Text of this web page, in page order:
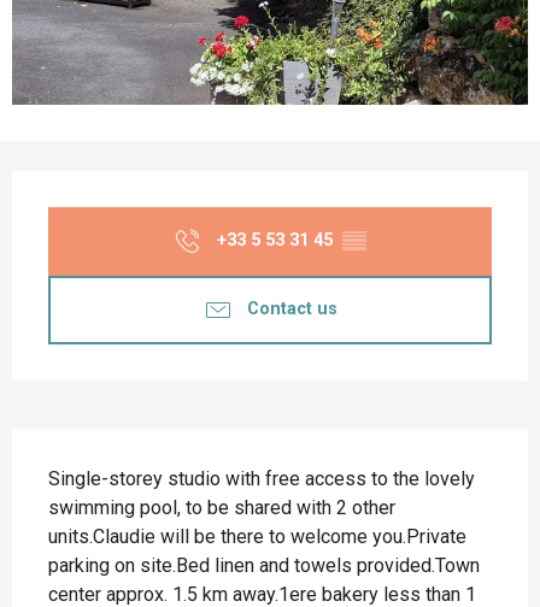
+33 5 53 31 45 ▒▒
Contact us
Single-storey studio with free access to the lovely
swimming pool, to be shared with 2 other
units.Claudie will be there to welcome you.Private
parking on site.Bed linen and towels provided.Town
center approx. 1.5 km away.1ere bakery less than 1